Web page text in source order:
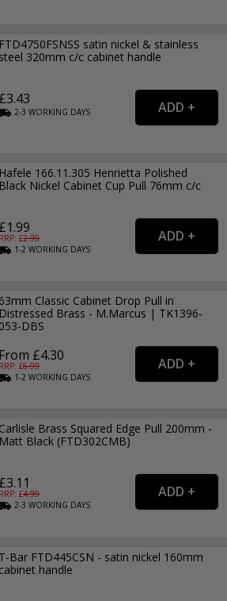
FTD4750FSNSS satin nickel & stainless
steel 320mm c/c cabinet handle
£3.43
2-3WORKING DAYS
Hafele 166.11.305 Henrietta Polished
Black Nickel Cabinet Cup Pull 76mm c/c
£1.99
RRP: £2.99
1-2WORKING DAYS
63mm Classic Cabinet Drop Pull in
Distressed Brass - M.Marcus | TK1396-
053-DBS
From £4.30
RRP: £6.99
1-2WORKING DAYS
Carlisle Brass Squared Edge Pull 200mm -
Matt Black (FTD302CMB)
£3.11
RRP: £4.99
2-3WORKING DAYS
T-Bar FTD445CSN - satin nickel 160mm
cabinet handle